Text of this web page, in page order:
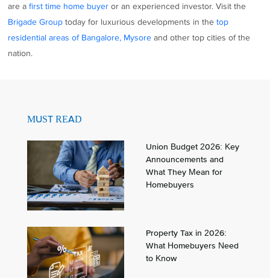
are afirst time home buyer or an experienced investor. Visit the
Brigade Group today for luxurious developments in thetop
residential areas of Bangalore, Mysore and other top cities of the
nation.
MUST READ
Union Budget 2026: Key
Announcements and
What They Mean for
Homebuyers
Property Tax in 2026:
What Homebuyers Need
to Know